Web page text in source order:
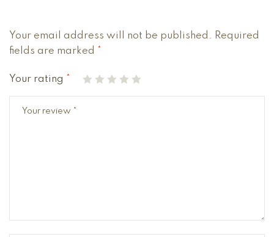
Your email address will not be published. Required
fields are marked *
Your rating *